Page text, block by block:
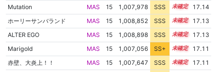
Mutation
MAS 15 1,007,978 SSS 15.1
17.14
ホーリーサンバランド
MAS 15 1,008,852 SSS 15.0
17.13
ALTER EGO
MAS 15 1,008,898 SSS 15.0
17.13
Marigold
MAS 15 1,007,056 SS+ 15.2
17.11
赤壁、大炎上！！
MAS 15 1,007,647 SSS 15.1
17.11